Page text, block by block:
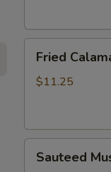
Calamari
Fried
$11.25
Mushrooms
Sauteed